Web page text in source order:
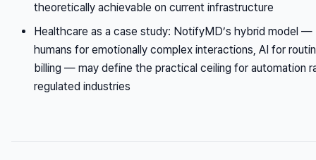
theoretically achievable on current infrastructure
Healthcare as a case study: NotifyMD’s hybrid model —
humans for emotionally complex interactions, AI for
billing — may define the practical ceiling for automation
regulated industries